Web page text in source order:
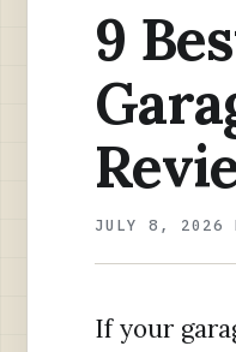
9
JULY 8, 2026
If your